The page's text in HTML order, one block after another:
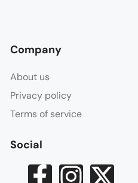
Company
About us
Privacy policy
Terms of service
Social